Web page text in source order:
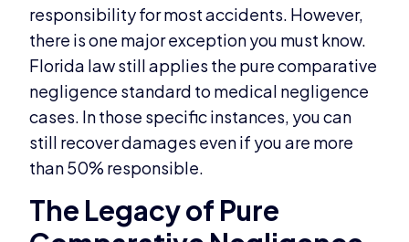
responsibility for most accidents. However,
there is one major exception you must know.
Florida law still applies the pure comparative
negligence standard to medical negligence
cases. In those specific instances, you can
still recover damages even if you are more
than 50% responsible.
The Legacy of Pure